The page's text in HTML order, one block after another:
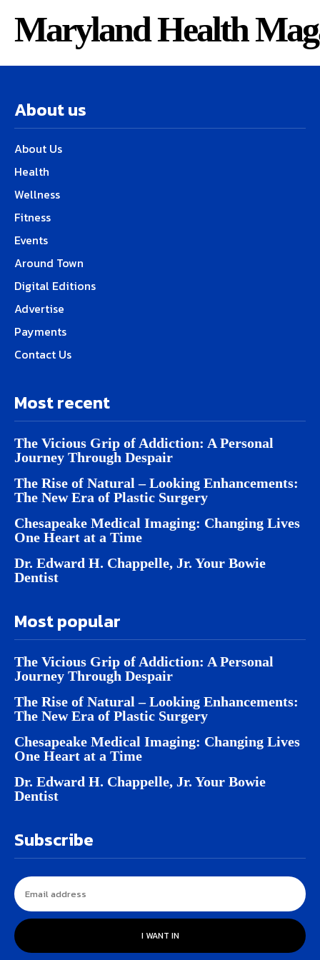
Maryland Health
About us
About Us
Health
Wellness
Fitness
Events
Around Town
Digital Editions
Advertise
Payments
Contact Us
Most recent
The Vicious Grip of Addiction: A Personal
Journey Through Despair
The Rise of Natural – Looking Enhancements:
The New Era of Plastic Surgery
Chesapeake Medical Imaging: Changing Lives
One Heart at a Time
Dr. Edward H. Chappelle, Jr. Your Bowie
Dentist
Most popular
The Vicious Grip of Addiction: A Personal
Journey Through Despair
The Rise of Natural – Looking Enhancements:
The New Era of Plastic Surgery
Chesapeake Medical Imaging: Changing Lives
One Heart at a Time
Dr. Edward H. Chappelle, Jr. Your Bowie
Dentist
Subscribe
I WANT IN